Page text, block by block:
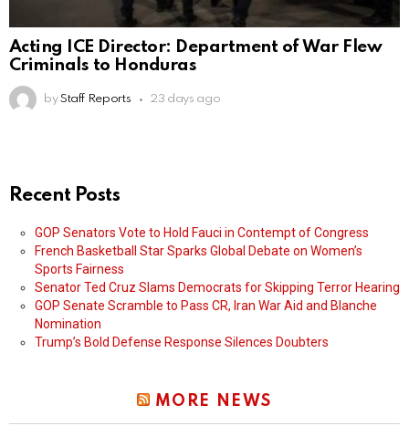
Acting ICE Director: Department of War Flew
Criminals to Honduras
by Staff Reports 23 days ago
Recent Posts
GOP Senators Vote to Hold Fauci in Contempt of Congress
French Basketball Star Sparks Global Debate on Women’s
Sports Fairness
Senator Ted Cruz Slams Democrats for Skipping Terror Hearing
GOP Senate Scramble to Pass CR, Iran War Aid and Blanche
Nomination
Trump’s Bold Defense Response Silences Doubters
MORE NEWS